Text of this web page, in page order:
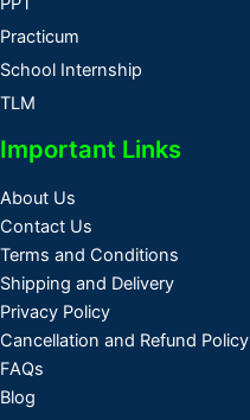
Practicum
School Internship
TLM
Important Links
About Us
Contact Us
Terms and Conditions
Shipping and Delivery
Privacy Policy
Cancellation and Refund Policy
FAQs
Blog